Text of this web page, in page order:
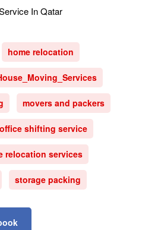
In Qatar
home relocation
movers and packers
office shifting service
relocation services
storage packing